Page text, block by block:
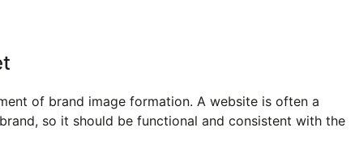
of brand image formation. A website is often a
so it should be functional and consistent with the